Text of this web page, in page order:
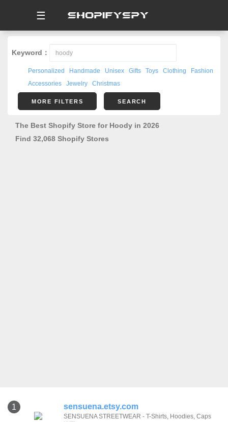
☰
Keyword：
Personalized Handmade Unisex Gifts Toys Clothing
Fashion
Accessories
Jewelry Christmas
MORE FILTERS SEARCH
The Best Shopify Store for Hoody in 2026
Find 32,068 Shopify Stores
1 sensuena.etsy.com
SENSUENA STREETWEAR - T-Shirts, Hoodies, Caps